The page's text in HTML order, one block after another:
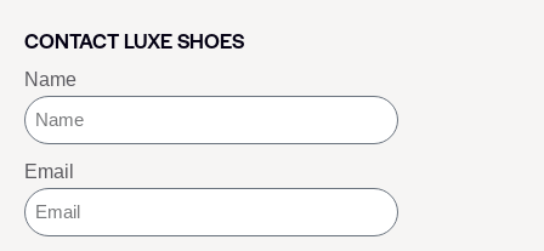
CONTACT LUXE SHOES
Name
Email